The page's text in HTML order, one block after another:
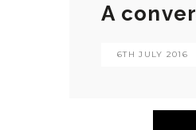
A
6TH JULY 2016